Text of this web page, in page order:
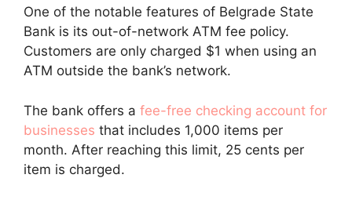
One of the notable features of Belgrade State
Bank is its out-of-network ATM fee policy.
Customers are only charged $1 when using an
ATM outside the bank’s network.
The bank offers a fee-free checking account for
businesses that includes 1,000 items per
month. After reaching this limit, 25 cents per
item is charged.